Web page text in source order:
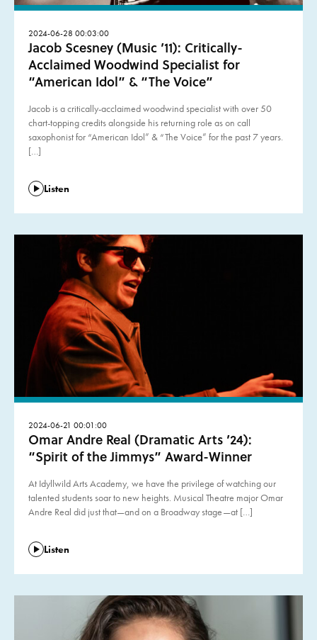
2024-06-28 00:03:00
Jacob Scesney (Music ’11): Critically-
Acclaimed Woodwind Specialist for
“American Idol” & “The Voice”
Jacob is a critically-acclaimed woodwind specialist with over 50
chart-topping credits alongside his returning role as on call
saxophonist for “American Idol” & “The Voice” for the past 7 years.
[…]
Listen
2024-06-21 00:01:00
Omar Andre Real (Dramatic Arts ’24):
“Spirit of the Jimmys” Award-Winner
At Idyllwild Arts Academy, we have the privilege of watching our
talented students soar to new heights. Musical Theatre major Omar
Andre Real did just that—and on a Broadway stage—at […]
Listen